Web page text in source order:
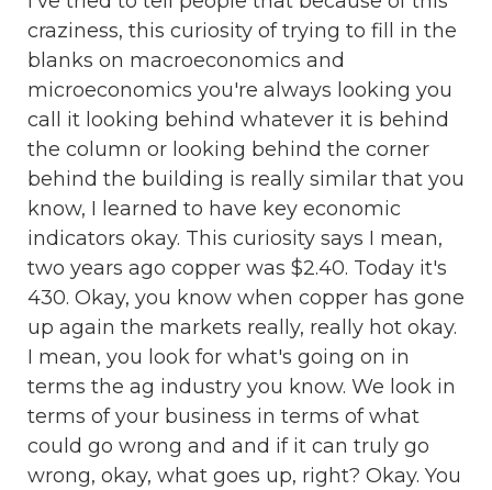
craziness, this curiosity of trying to fill in the
blanks on macroeconomics and
microeconomics you're always looking you
call it looking behind whatever it is behind
the column or looking behind the corner
behind the building is really similar that you
know, I learned to have key economic
indicators okay. This curiosity says I mean,
two years ago copper was $2.40. Today it's
430. Okay, you know when copper has gone
up again the markets really, really hot okay.
I mean, you look for what's going on in
terms the ag industry you know. We look in
terms of your business in terms of what
could go wrong and and if it can truly go
wrong, okay, what goes up, right? Okay. You